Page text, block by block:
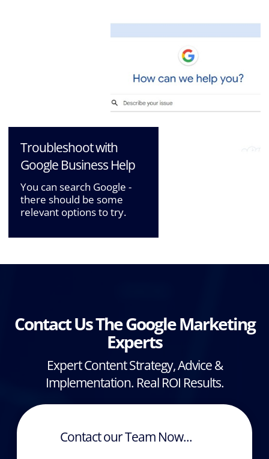
Troubleshoot with
Google Business Help
You can search Google -
there should be some
relevant options to try.
Contact Us The Google Marketing
Experts
Expert Content Strategy, Advice &
Implementation. Real ROI Results.
Contact our Team Now...